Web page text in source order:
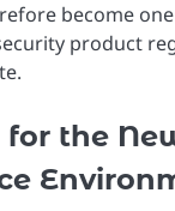
become
product
the